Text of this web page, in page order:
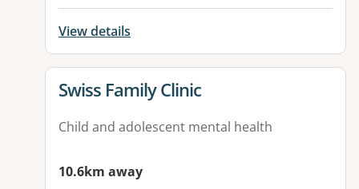
View details
View details for
Swiss Family Clinic
Child and adolescent mental health
10.6km away